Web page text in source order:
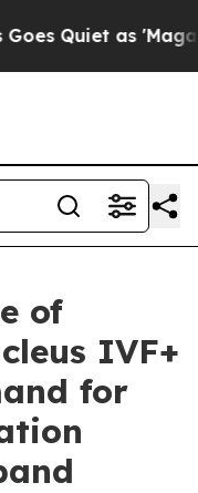
Quiet as 'Maga
of
IVF+
for